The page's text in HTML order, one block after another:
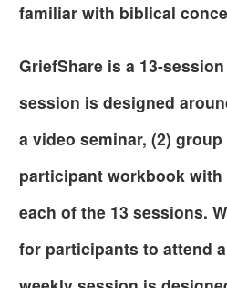
familiar with biblical
GriefShare is a 13-
session is designed
a video seminar, (2)
participant workbook
each of the 13 sessions.
for participants to attend